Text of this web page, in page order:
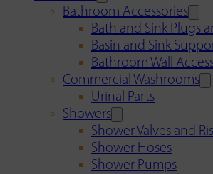
Bathroom Accessories
Bath and Sink Plugs
Basin and Sink
Bathroom Wall
Commercial Washrooms
Urinal Parts
Showers
Shower Valves and
Shower Hoses
Shower Pumps